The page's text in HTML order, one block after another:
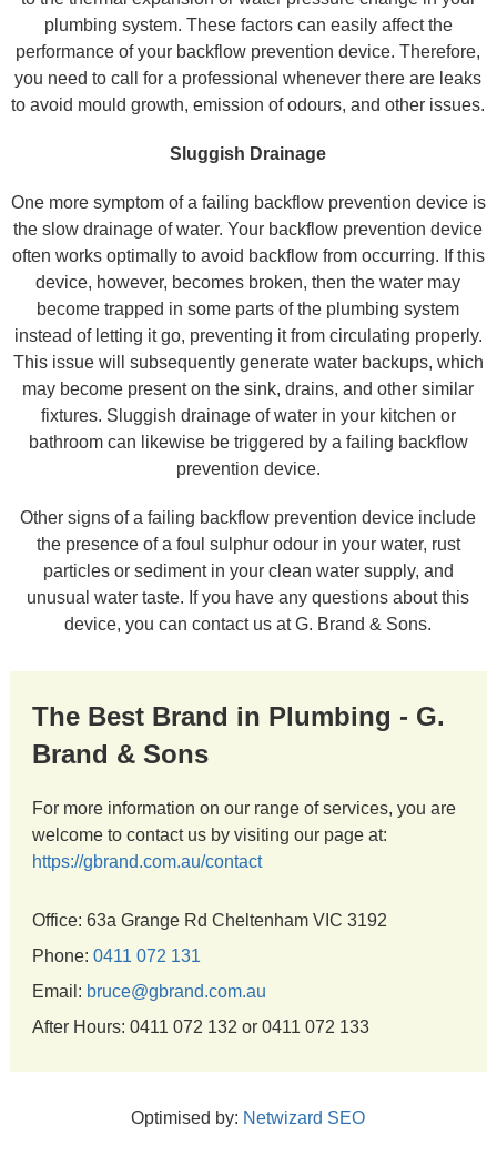
plumbing system. These factors can easily affect the
performance of your backflow prevention device. Therefore,
you need to call for a professional whenever there are leaks
to avoid mould growth, emission of odours, and other issues.
Sluggish Drainage
One more symptom of a failing backflow prevention device is
the slow drainage of water. Your backflow prevention device
often works optimally to avoid backflow from occurring. If this
device, however, becomes broken, then the water may
become trapped in some parts of the plumbing system
instead of letting it go, preventing it from circulating properly.
This issue will subsequently generate water backups, which
may become present on the sink, drains, and other similar
fixtures. Sluggish drainage of water in your kitchen or
bathroom can likewise be triggered by a failing backflow
prevention device.
Other signs of a failing backflow prevention device include
the presence of a foul sulphur odour in your water, rust
particles or sediment in your clean water supply, and
unusual water taste. If you have any questions about this
device, you can contact us at G. Brand & Sons.
The Best Brand in Plumbing - G.
Brand & Sons
For more information on our range of services, you are
welcome to contact us by visiting our page at:
https://gbrand.com.au/contact
Office: 63a Grange Rd Cheltenham VIC 3192
Phone: 0411 072 131
Email: bruce@gbrand.com.au
After Hours: 0411 072 132 or 0411 072 133
Optimised by: Netwizard SEO